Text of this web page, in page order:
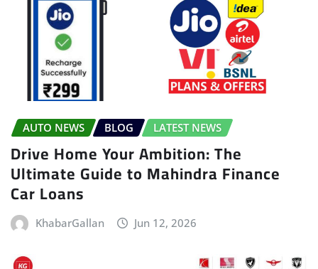
AUTO NEWS BLOG LATEST NEWS
Drive Home Your Ambition: The
Ultimate Guide to Mahindra Finance
Car Loans
KhabarGallan Jun 12, 2026